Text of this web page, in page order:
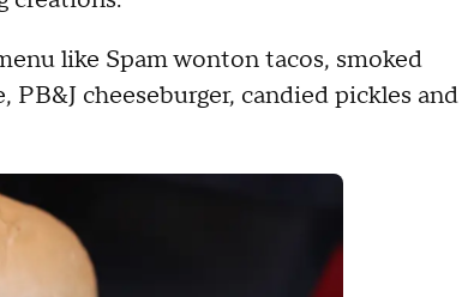
like Spam wonton tacos, smoked
cheeseburger, candied pickles and